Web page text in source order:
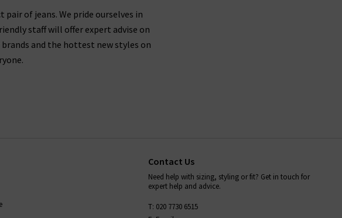
of jeans. We pride ourselves in
staff will offer expert advise on
and the hottest new styles on
Contact Us
Need help with sizing, styling or fit? Get in touch for
expert help and advice.
T: 020 7730 6515